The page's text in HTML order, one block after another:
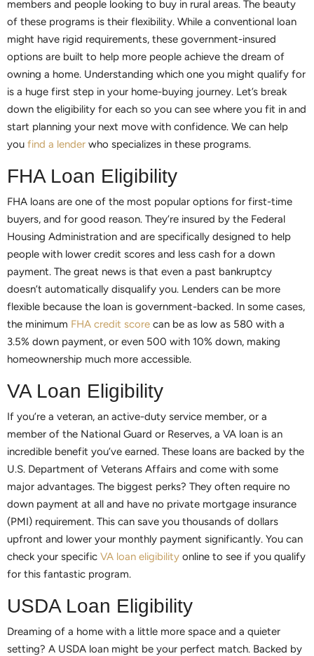
members and people looking to buy in rural areas. The beauty
of these programs is their flexibility. While a conventional loan
might have rigid requirements, these government-insured
options are built to help more people achieve the dream of
owning a home. Understanding which one you might qualify for
is a huge first step in your home-buying journey. Let’s break
down the eligibility for each so you can see where you fit in and
start planning your next move with confidence. We can help
you find a lender who specializes in these programs.
FHA Loan Eligibility
FHA loans are one of the most popular options for first-time
buyers, and for good reason. They’re insured by the Federal
Housing Administration and are specifically designed to help
people with lower credit scores and less cash for a down
payment. The great news is that even a past bankruptcy
doesn’t automatically disqualify you. Lenders can be more
flexible because the loan is government-backed. In some cases,
the minimum FHA credit score can be as low as 580 with a
3.5% down payment, or even 500 with 10% down, making
homeownership much more accessible.
VA Loan Eligibility
If you’re a veteran, an active-duty service member, or a
member of the National Guard or Reserves, a VA loan is an
incredible benefit you’ve earned. These loans are backed by the
U.S. Department of Veterans Affairs and come with some
major advantages. The biggest perks? They often require no
down payment at all and have no private mortgage insurance
(PMI) requirement. This can save you thousands of dollars
upfront and lower your monthly payment significantly. You can
check your specific VA loan eligibility online to see if you qualify
for this fantastic program.
USDA Loan Eligibility
Dreaming of a home with a little more space and a quieter
setting? A USDA loan might be your perfect match. Backed by